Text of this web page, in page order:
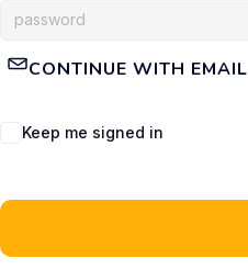
CONTINUE WITH EMAIL
Keep me signed in